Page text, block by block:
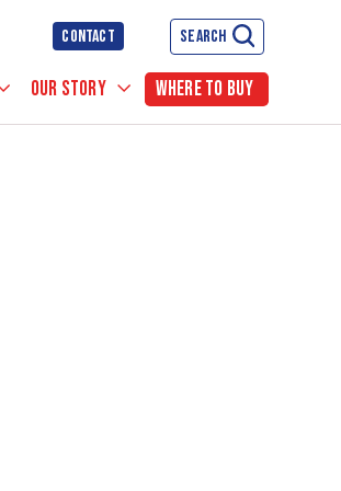
CONTACT SEARCH
OUR STORY WHERE TO BUY